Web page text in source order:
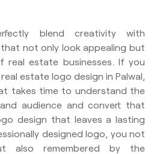
blend creativity with
not only look appealing but
real estate businesses. If you
estate logo design in Palwal,
takes time to understand the
audience and convert that
design that leaves a lasting
designed logo, you not
also remembered by the